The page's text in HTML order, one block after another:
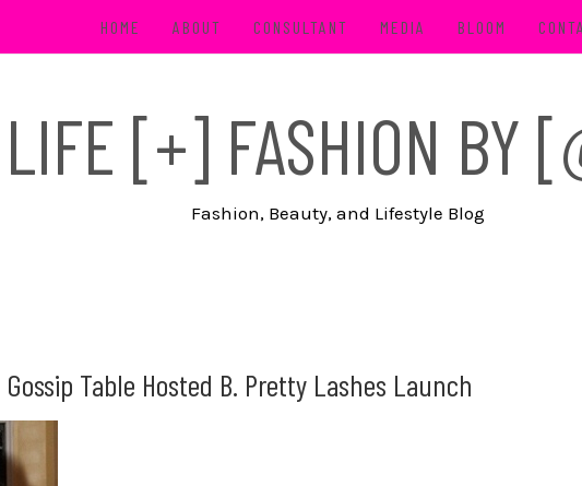
HOME ABOUT CONSULTANT MEDIA BLOOM
[+] FASHION BY
Fashion, Beauty, and Lifestyle Blog
Gossip Table Hosted B. Pretty Lashes Launch